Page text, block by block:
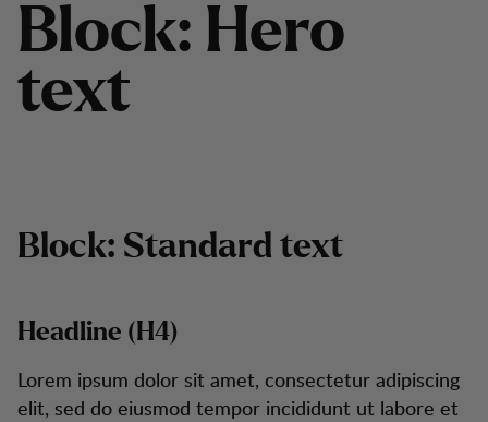
Block: Hero
text
Block: Standard text
Headline (H4)
Lorem ipsum dolor sit amet, consectetur adipiscing
elit, sed do eiusmod tempor incididunt ut labore et